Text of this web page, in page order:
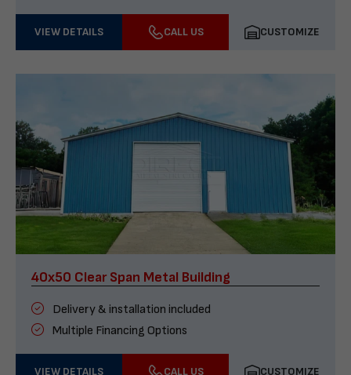
VIEW DETAILS CALL US CUSTOMIZE
40x50 Clear Span Metal Building
Delivery & installation included
Multiple Financing Options
VIEW DETAILS CALL US CUSTOMIZE